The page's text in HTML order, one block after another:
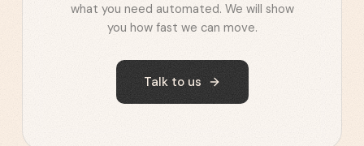
what you need automated. We will show
you how fast we can move.
Talk to us